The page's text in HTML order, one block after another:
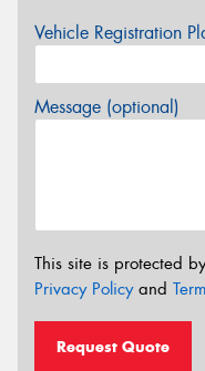
Vehicle Registration
Message (optional)
This site is protected
Privacy Policyand
Request Quote